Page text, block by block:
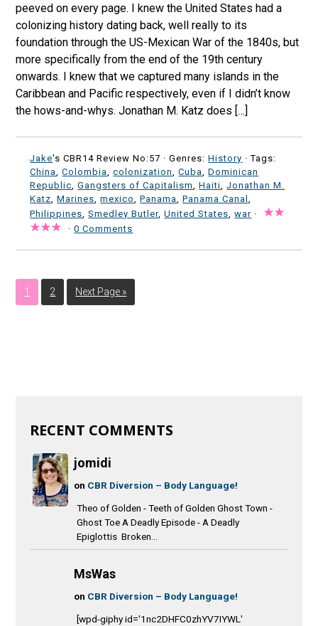
peeved on every page. I knew the United States had a
colonizing history dating back, well really to its
foundation through the US-Mexican War of the 1840s, but
more specifically from the end of the 19th century
onwards. I knew that we captured many islands in the
Caribbean and Pacific respectively, even if I didn’t know
the hows-and-whys. Jonathan M. Katz does […]
Jake's CBR14 Review No:57 ·Genres:History · Tags:
China
,Colombia ,colonization ,Cuba ,Dominican
Republic ,Gangsters of Capitalism ,Haiti ,Jonathan M.
Katz ,Marines ,mexico ,Panama ,Panama Canal
Philippines ,Smedley Butler,United States ,war ·
·0 Comments
1 2 Next Page »
RECENT COMMENTS
jomidi
on CBR Diversion – Body Language!
Theo of Golden - Teeth of Golden Ghost Town -
Ghost Toe A Deadly Episode - A Deadly
Epiglottis Broken...
MsWas
on CBR Diversion – Body Language!
[wpd-giphy id='1nc2DHFC0zhYV7IYWL'